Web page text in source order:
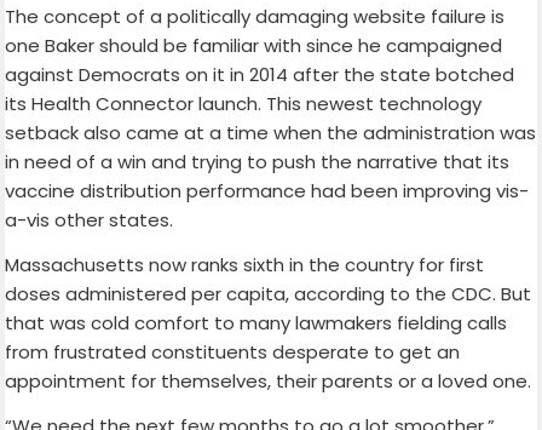
The concept of a politically damaging website failure is
one Baker should be familiar with since he campaigned
against Democrats on it in 2014 after the state botched
its Health Connector launch. This newest technology
setback also came at a time when the administration was
in need of a win and trying to push the narrative that its
vaccine distribution performance had been improving vis-
a-vis other states.
Massachusetts now ranks sixth in the country for first
doses administered per capita, according to the CDC. But
that was cold comfort to many lawmakers fielding calls
from frustrated constituents desperate to get an
appointment for themselves, their parents or a loved one.